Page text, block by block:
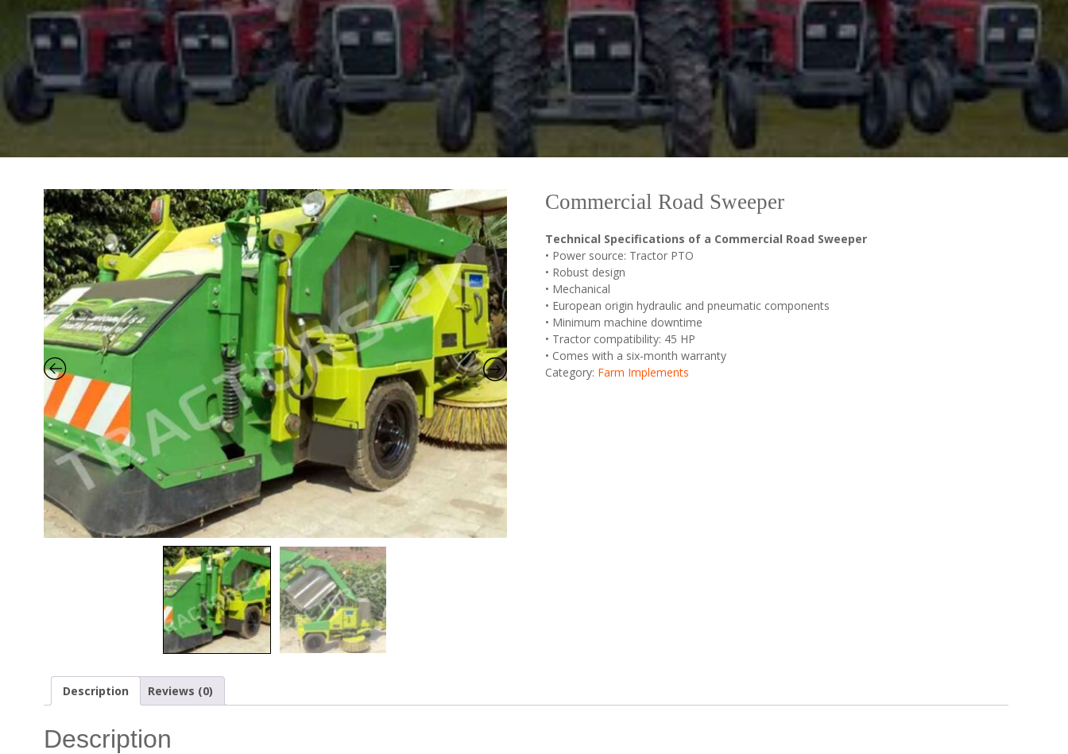
Commercial Road Sweeper
Technical Specifications of a Commercial Road Sweeper
• Power source: Tractor PTO
• Robust design
• Mechanical
• European origin hydraulic and pneumatic components
• Minimum machine downtime
• Tractor compatibility: 45 HP
• Comes with a six-month warranty
Category: Farm Implements
Description Reviews (0)
Description